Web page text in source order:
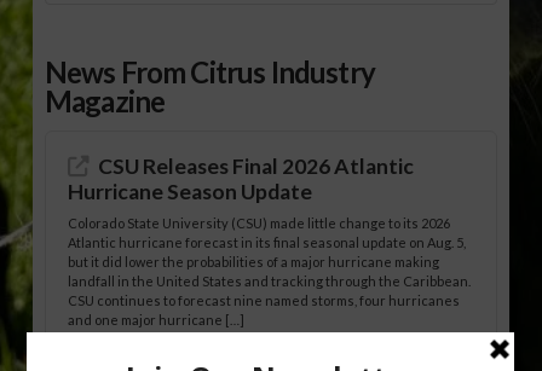
News From Citrus Industry
Magazine
CSU Releases Final 2026 Atlantic
Hurricane Season Update
Colorado State University (CSU) made little change to its 2026
Atlantic hurricane forecast in its final seasonal update on Aug. 5,
but it did lower the probabilities of a major hurricane making
landfall in the United States and tracking through the Caribbean.
CSU continues to forecast nine named storms, four hurricanes
and one major hurricane […]